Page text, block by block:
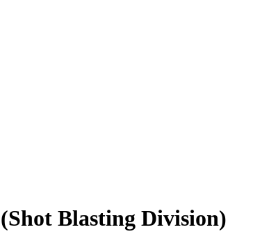
Blasting Division)